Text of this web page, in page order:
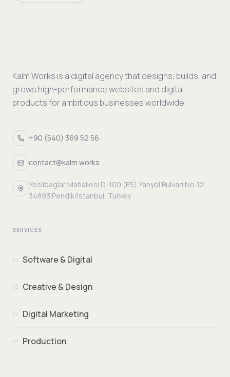
Kalm Works is a digital agency that designs, builds, and
grows high-performance websites and digital
products for ambitious businesses worldwide.
+90 (540) 369 52 56
contact@kalm.works
Yesilbaglar Mahallesi D-100 (E5) Yanyol Bulvari No:12,
34893 Pendik/Istanbul, Turkey
SERVICES
01 Software & Digital
02 Creative & Design
03 Digital Marketing
04 Production